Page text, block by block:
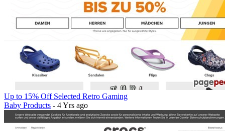
Up to 15% Off Selected Retro Gaming
Baby Products - 4 Yrs ago